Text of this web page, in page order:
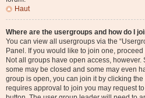
Haut
Where are the usergroups and how do I
You can view all usergroups via the
Panel. If you would like to join one,
Not all groups have open access,
some may be closed and some may even
group is open, you can join it by clicking
requires approval to join you may request